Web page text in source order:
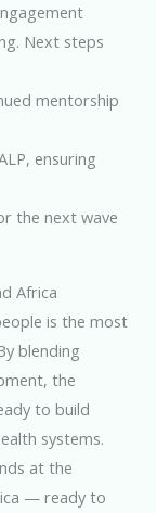
Next steps
mentorship
ensuring
the next wave
Africa
is the most
blending
the
to build
systems.
at the
— ready to